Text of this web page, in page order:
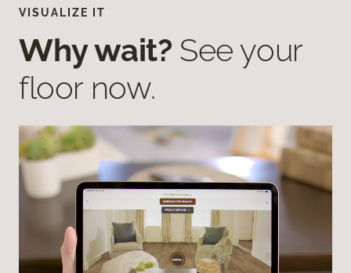
VISUALIZE IT
Why wait? See your
floor now.